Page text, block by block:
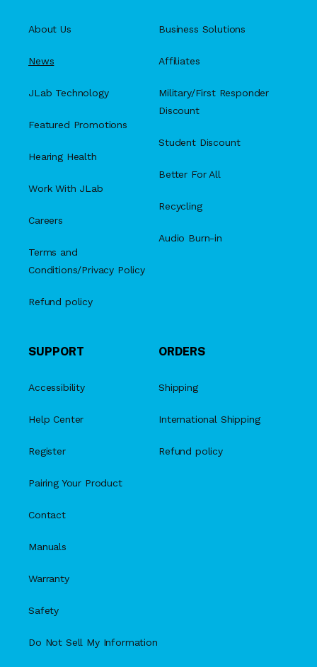
About Us
News
JLab Technology
Featured Promotions
Hearing Health
Work With JLab
Careers
Terms and
Conditions/Privacy Policy
Refund policy
Business Solutions
Affiliates
Military/First Responder
Discount
Student Discount
Better For All
Recycling
Audio Burn-in
SUPPORT
Accessibility
Help Center
Register
Pairing Your Product
Contact
Manuals
Warranty
Safety
Do Not Sell My Information
ORDERS
Shipping
International Shipping
Refund policy